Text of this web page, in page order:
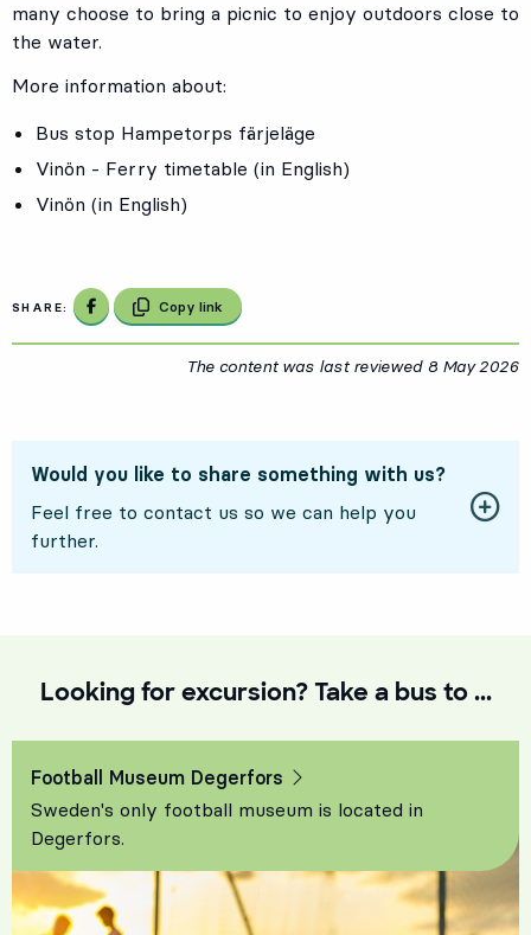
many choose to bring a picnic to enjoy outdoors close to
the water.
More information about:
Bus stop Hampetorps färjeläge
Vinön - Ferry timetable (in English)
Vinön (in English)
SHARE: Share on Facebook
Copy link
The content was last reviewed 8 May 2026
Would you like to share something with us?
Feel free to contact us so we can help you
further.
Looking for excursion? Take a bus to ...
Football Museum Degerfors
Sweden's only football museum is located in
Degerfors.